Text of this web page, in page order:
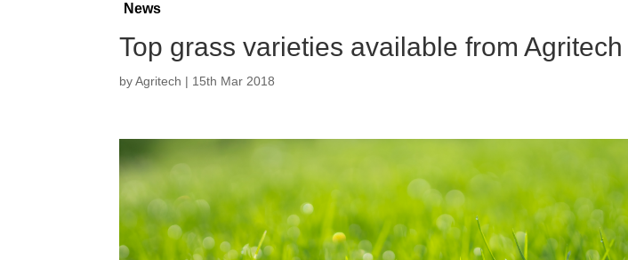
News
Top grass varieties available from Agritech
byAgritech | 15th Mar 2018